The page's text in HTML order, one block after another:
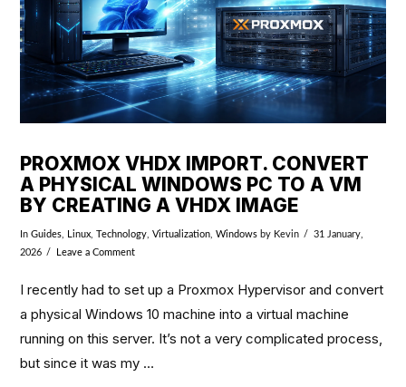
PROXMOX VHDX IMPORT. CONVERT
A PHYSICAL WINDOWS PC TO A VM
BY CREATING A VHDX IMAGE
InGuides Linux ,Technology ,Virtualization ,Windows by Kevin
31 January,
2026
Leave a Comment
I recently had to set up a Proxmox Hypervisor and convert
a physical Windows 10 machine into a virtual machine
running on this server. It’s not a very complicated process,
but since it was my …